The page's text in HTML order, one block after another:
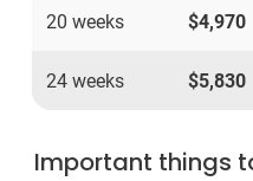
20 weeks $4,970
24 weeks $5,830
Important things